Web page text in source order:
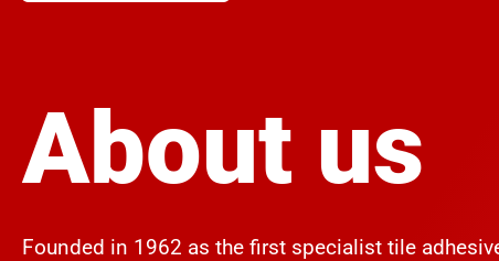
About us
Founded in 1962 as the first specialist tile